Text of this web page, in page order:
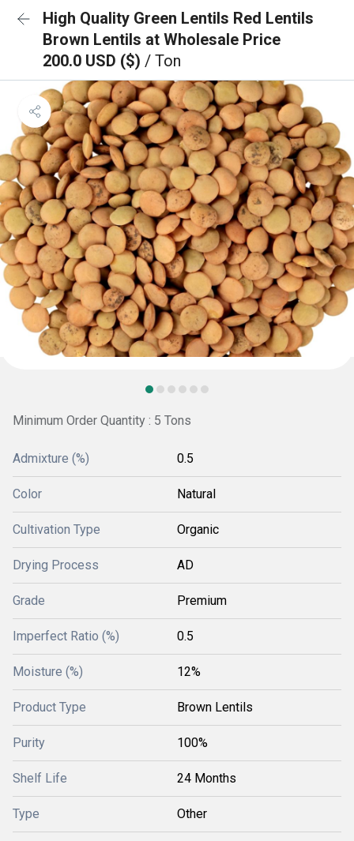
High Quality Green Lentils Red Lentils
Brown Lentils at Wholesale Price
200.0 USD ($) / Ton
Minimum Order Quantity : 5 Tons
Admixture (%) 0.5
Color Natural
Cultivation Type Organic
Drying Process AD
Grade Premium
Imperfect Ratio (%) 0.5
Moisture (%) 12%
Product Type Brown Lentils
Purity 100%
Shelf Life 24 Months
Type Other